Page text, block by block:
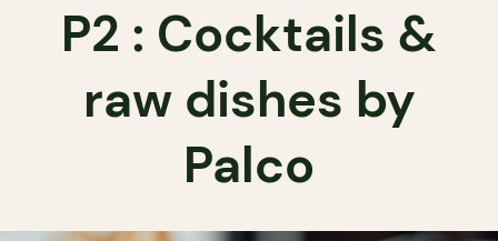
P2 : Cocktails &
raw dishes by
Palco